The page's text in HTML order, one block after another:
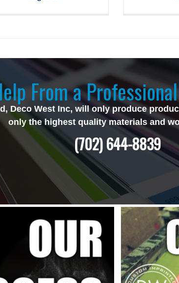
From a
Deco West Inc, will only produce
only the highest quality materials and
(702) 644-8839